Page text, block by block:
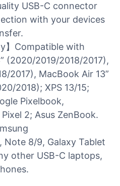
USB-C connector
with your devices
】Compatible with
(2020/2019/2018/2017),
2017), MacBook Air 13”
2018); XPS 13/15;
Pixelbook,
2; Asus ZenBook.
Note 8/9, Galaxy Tablet
other USB-C laptops,